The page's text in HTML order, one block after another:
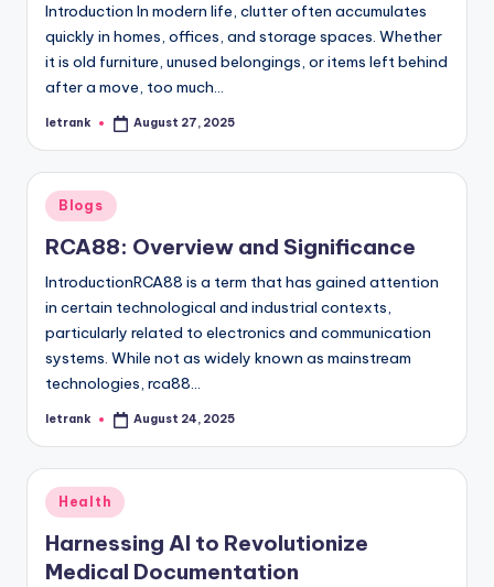
Introduction In modern life, clutter often accumulates
quickly in homes, offices, and storage spaces. Whether
it is old furniture, unused belongings, or items left behind
after a move, too much…
Posted
letrank August 27, 2025
Posted
in
Blogs
RCA88: Overview and Significance
IntroductionRCA88 is a term that has gained attention
in certain technological and industrial contexts,
particularly related to electronics and communication
systems. While not as widely known as mainstream
technologies, rca88…
Posted
letrank August 24, 2025
Posted
in
Health
Harnessing AI to Revolutionize
Medical Documentation